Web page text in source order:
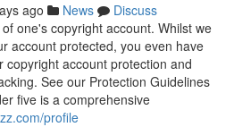
ago News
Discuss
one's copyright account. Whilst we
account protected, you even have
copyright account protection and
See our Protection Guidelines
five is a comprehensive
profile